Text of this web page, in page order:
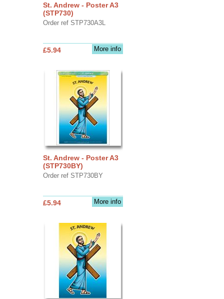
St. Andrew - Poster A3
(STP730)
Order ref STP730A3L
More info
£5.94
St. Andrew - Poster A3
(STP730BY)
Order ref STP730BY
More info
£5.94